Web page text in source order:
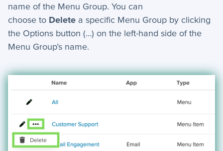
name of the Menu Group. You can
choose to Delete a specific Menu Group by clicking
the Options button (…) on the left-hand side of the
Menu Group’s name.